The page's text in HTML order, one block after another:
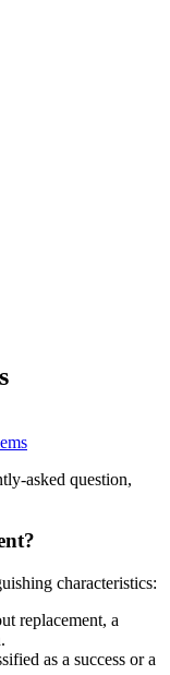
asked question,
characteristics:
replacement, a
as a success or a